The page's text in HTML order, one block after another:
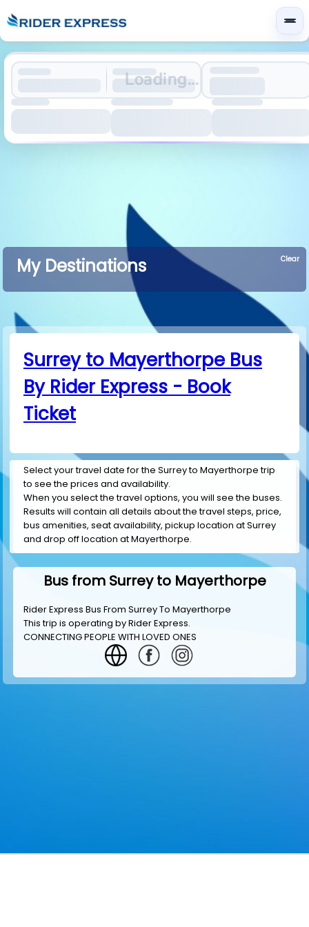
Loading...
My Destinations Clear
Surrey to Mayerthorpe Bus
By Rider Express - Book
Ticket
Select your travel date for the Surrey to Mayerthorpe trip
to see the prices and availability.
When you select the travel options, you will see the buses.
Results will contain all details about the travel steps, price,
bus amenities, seat availability, pickup location at Surrey
and drop off location at Mayerthorpe.
Bus from Surrey to Mayerthorpe
Rider Express Bus From Surrey To Mayerthorpe
This trip is operating byRider Express.
CONNECTING PEOPLE WITH LOVED ONES